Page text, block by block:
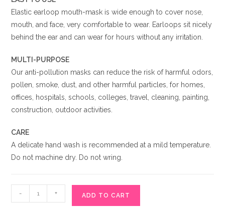
Elastic earloop mouth-mask is wide enough to cover nose,
mouth, and face, very comfortable to wear. Earloops sit nicely
behind the ear and can wear for hours without any irritation.
MULTI-PURPOSE
Our anti-pollution masks can reduce the risk of harmful odors,
pollen, smoke, dust, and other harmful particles, for homes,
offices, hospitals, schools, colleges, travel, cleaning, painting,
construction, outdoor activities.
CARE
A delicate hand wash is recommended at a mild temperature.
Do not machine dry. Do not wring.
Black
- + ADD TO CART